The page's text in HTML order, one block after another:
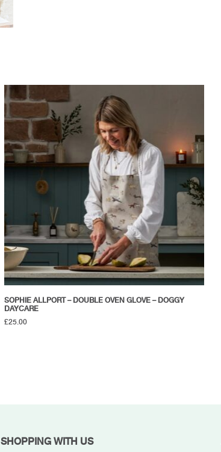
SOPHIE ALLPORT – DOUBLE OVEN GLOVE – DOGGY
DAYCARE
£25.00
SHOPPING WITH US